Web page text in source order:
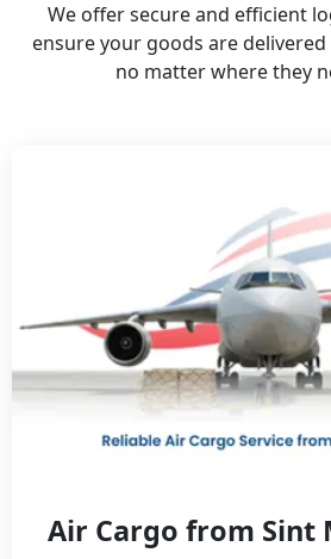
We offer secure and efficient
ensure your goods are
no matter where they
Air Cargo from Sint